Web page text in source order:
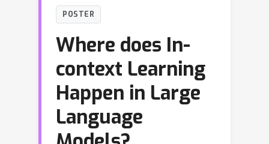
POSTER
Where does In-
context Learning
Happen in Large
Language